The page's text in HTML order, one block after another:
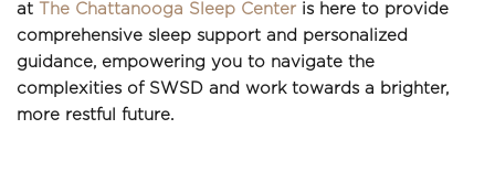
at
The Chattanooga Sleep Center is here to provide
comprehensive sleep support and personalized
guidance, empowering you to navigate the
complexities of SWSD and work towards a brighter,
more restful future.